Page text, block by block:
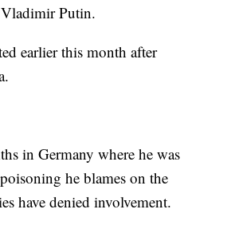
Vladimir Putin.
earlier this month after
in Germany where he was
he blames on the
have denied involvement.